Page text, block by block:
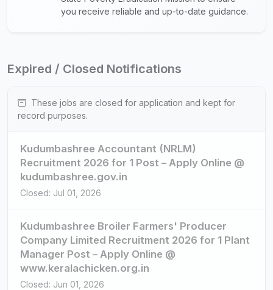
you receive reliable and up-to-date guidance.
Expired / Closed Notifications
These jobs are closed for application and kept for
record purposes.
Kudumbashree Accountant (NRLM)
Recruitment 2026 for 1 Post – Apply Online @
kudumbashree.gov.in
Closed: Jul 01, 2026
Kudumbashree Broiler Farmers' Producer
Company Limited Recruitment 2026 for 1 Plant
Manager Post – Apply Online @
www.keralachicken.org.in
Closed: Jun 01, 2026